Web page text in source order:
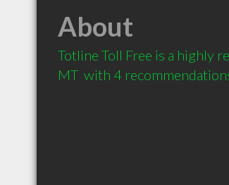
About
Totline Toll Free is a highly
MT  with 4